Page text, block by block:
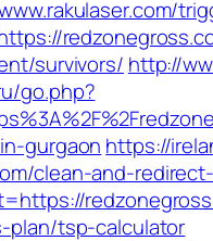
survivors/ http://
go.php?
gurgaon https://
clean-and-
plan/tsp-calculator